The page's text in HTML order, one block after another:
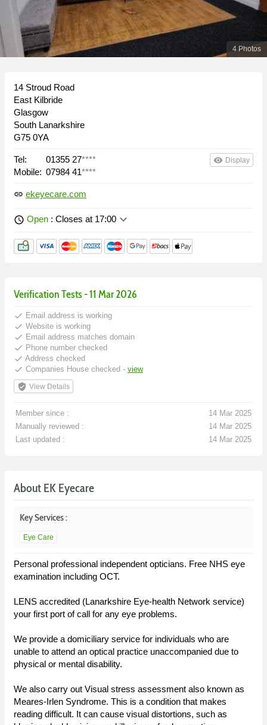
4 Photos
14 Stroud Road
East Kilbride
Glasgow
South Lanarkshire
G75 0YA
Tel: 01355 27****
Mobile: 07984 41****
remove_red_eye Display
link ekeyecare.com
schedule Open : Closes at 17:00 keyboard_arrow_down
Verification Tests - 11 Mar 2026
done Email address is working
done Website is working
done Email address matches domain
done Phone number checked
done Address checked
done Companies House checked - view
verified_user View Details
Member since :
14 Mar 2025
Manually reviewed :
14 Mar 2025
Last updated :
14 Mar 2025
About EK Eyecare
Key Services :
Eye Care
Personal professional independent opticians. Free NHS eye
examination including OCT.
LENS accredited (Lanarkshire Eye-health Network service)
your first port of call for any eye problems.
We provide a domiciliary service for individuals who are
unable to attend an optical practice unaccompanied due to
physical or mental disability.
We also carry out Visual stress assessment also known as
Meares-Irlen Syndrome. This is a condition that makes
reading difficult. It can cause visual distortions, such as